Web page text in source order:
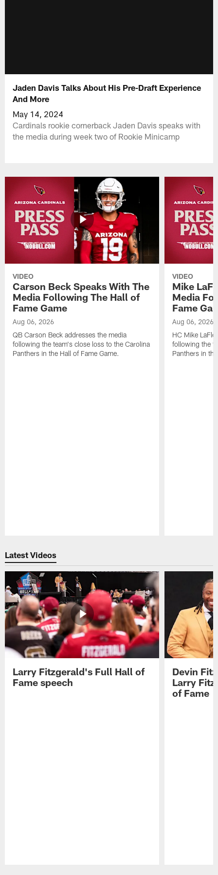
Jaden Davis Talks About His Pre-Draft Experience
And More
May 14, 2024
Cardinals rookie cornerback Jaden Davis speaks with
the media during week two of Rookie Minicamp
VIDEO
Carson Beck Speaks With The
Media Following The Hall of
Fame Game
Aug 06, 2026
QB Carson Beck addresses the media
following the team's close loss to the Carolina
Panthers in the Hall of Fame Game.
VIDEO
Mike
Media
Fame
Aug 06, 2026
HC Mike
following the
Panthers in
Latest Videos
Larry Fitzgerald's Full Hall of
Fame speech
Devin
Larry
of Fame